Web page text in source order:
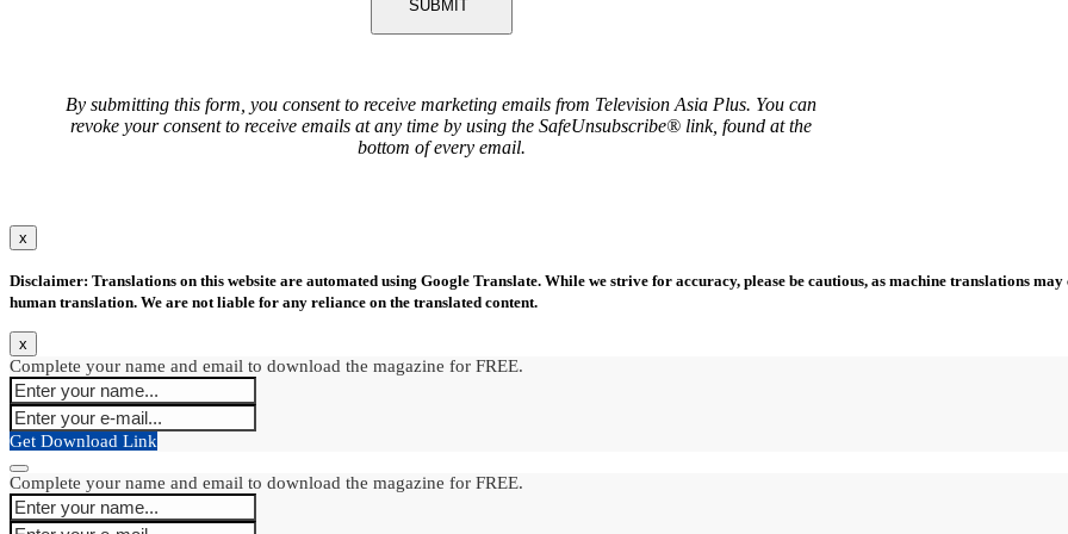
SUBMIT
By submitting this form, you consent to receive marketing emails from Television Asia Plus. You can
revoke your consent to receive emails at any time by using the SafeUnsubscribe® link, found at the
bottom of every email.
x
Disclaimer: Translations on this website are automated using Google Translate. While we strive for accuracy, please be cautious, as machine translations
human translation. We are not liable for any reliance on the translated content.
x
Complete your name and email to download the magazine for FREE.
Get Download Link
Complete your name and email to download the magazine for FREE.